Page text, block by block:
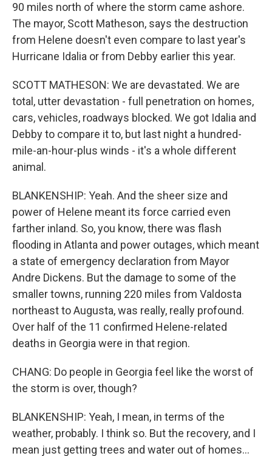
90 miles north of where the storm came ashore.
The mayor, Scott Matheson, says the destruction
from Helene doesn't even compare to last year's
Hurricane Idalia or from Debby earlier this year.
SCOTT MATHESON: We are devastated. We are
total, utter devastation - full penetration on homes,
cars, vehicles, roadways blocked. We got Idalia and
Debby to compare it to, but last night a hundred-
mile-an-hour-plus winds - it's a whole different
animal.
BLANKENSHIP: Yeah. And the sheer size and
power of Helene meant its force carried even
farther inland. So, you know, there was flash
flooding in Atlanta and power outages, which meant
a state of emergency declaration from Mayor
Andre Dickens. But the damage to some of the
smaller towns, running 220 miles from Valdosta
northeast to Augusta, was really, really profound.
Over half of the 11 confirmed Helene-related
deaths in Georgia were in that region.
CHANG: Do people in Georgia feel like the worst of
the storm is over, though?
BLANKENSHIP: Yeah, I mean, in terms of the
weather, probably. I think so. But the recovery, and I
mean just getting trees and water out of homes...